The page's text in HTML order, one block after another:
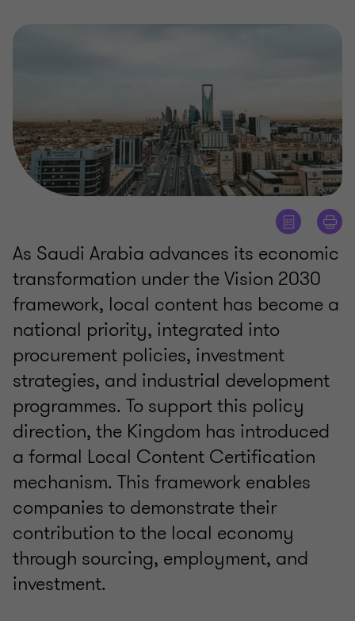
As Saudi Arabia advances its economic
transformation under the Vision 2030
framework, local content has become a
national priority, integrated into
procurement policies, investment
strategies, and industrial development
programmes. To support this policy
direction, the Kingdom has introduced
a formal Local Content Certification
mechanism. This framework enables
companies to demonstrate their
contribution to the local economy
through sourcing, employment, and
investment.